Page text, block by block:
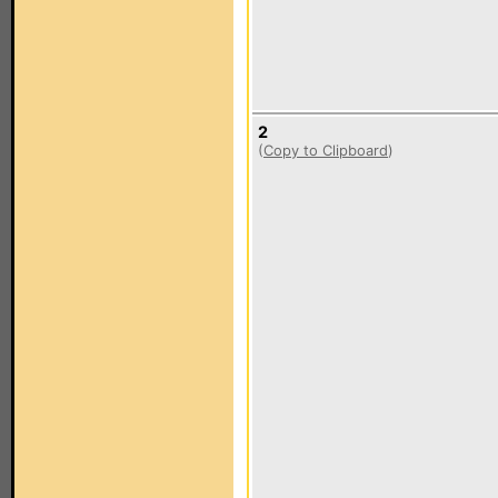
2
(Copy to Clipboard)